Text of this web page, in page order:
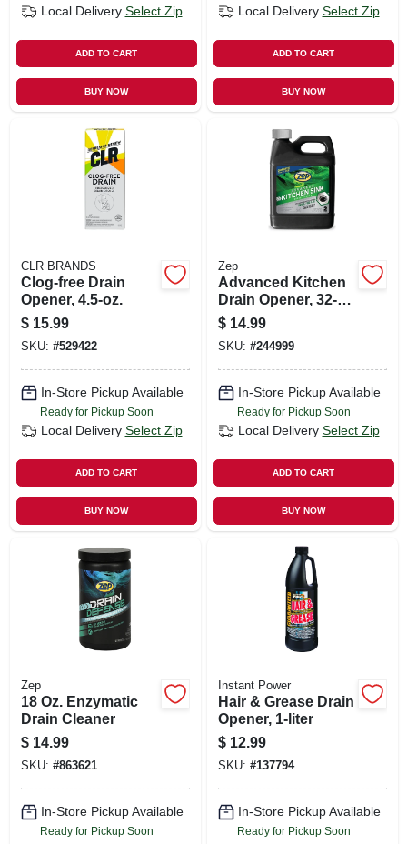
Local Delivery Select Zip
ADD TO CART
BUY NOW
Local Delivery Select Zip
ADD TO CART
BUY NOW
CLR BRANDS
Clog-free Drain
Opener, 4.5-oz.
$ 15.99
SKU: #529422
In-Store Pickup Available
Ready for Pickup Soon
Local Delivery Select Zip
ADD TO CART
BUY NOW
Zep
Advanced Kitchen
Drain Opener, 32-
oz.
$ 14.99
SKU: #244999
In-Store Pickup Available
Ready for Pickup Soon
Local Delivery Select Zip
ADD TO CART
BUY NOW
Zep
18 Oz. Enzymatic
Drain Cleaner
$ 14.99
SKU: #863621
In-Store Pickup Available
Ready for Pickup Soon
Instant Power
Hair & Grease Drain
Opener, 1-liter
$ 12.99
SKU: #137794
In-Store Pickup Available
Ready for Pickup Soon